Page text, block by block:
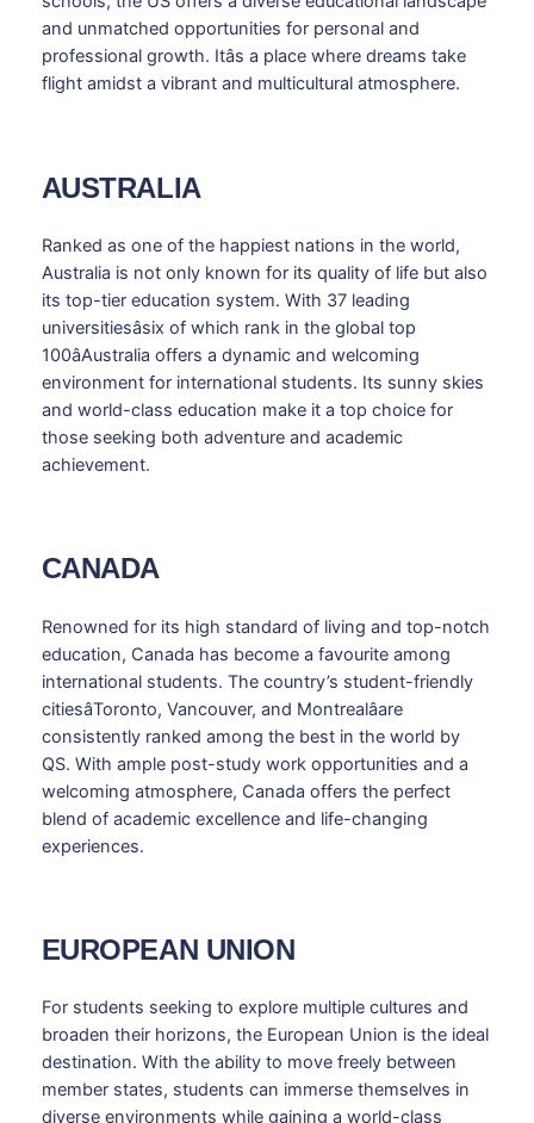
and unmatched opportunities for personal and
professional growth. Itâs a place where dreams take
flight amidst a vibrant and multicultural atmosphere.
AUSTRALIA
Ranked as one of the happiest nations in the world,
Australia is not only known for its quality of life but also
its top-tier education system. With 37 leading
universitiesâsix of which rank in the global top
100âAustralia offers a dynamic and welcoming
environment for international students. Its sunny skies
and world-class education make it a top choice for
those seeking both adventure and academic
achievement.
CANADA
Renowned for its high standard of living and top-notch
education, Canada has become a favourite among
international students. The country’s student-friendly
citiesâToronto, Vancouver, and Montrealâare
consistently ranked among the best in the world by
QS. With ample post-study work opportunities and a
welcoming atmosphere, Canada offers the perfect
blend of academic excellence and life-changing
experiences.
EUROPEAN UNION
For students seeking to explore multiple cultures and
broaden their horizons, the European Union is the ideal
destination. With the ability to move freely between
member states, students can immerse themselves in
diverse environments while gaining a world-class